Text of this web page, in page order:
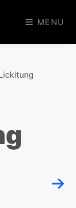
MENU